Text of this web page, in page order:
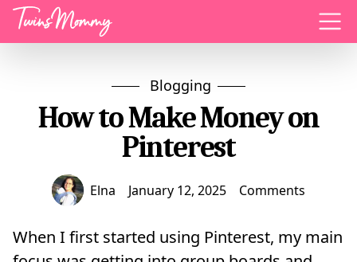
Menu
Blogging
How to Make Money on
Pinterest
Elna January 12, 2025 Comments
When I first started using Pinterest, my main